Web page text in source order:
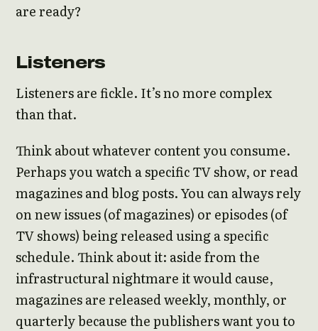
are ready?
Listeners
Listeners are fickle. It’s no more complex
than that.
Think about whatever content you consume.
Perhaps you watch a specific TV show, or read
magazines and blog posts. You can always rely
on new issues (of magazines) or episodes (of
TV shows) being released using a specific
schedule. Think about it: aside from the
infrastructural nightmare it would cause,
magazines are released weekly, monthly, or
quarterly because the publishers want you to